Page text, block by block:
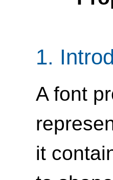
1.
A font
it